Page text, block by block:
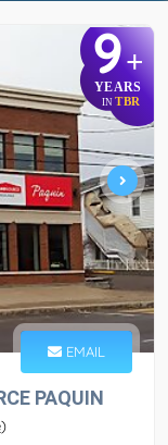
9+
YEARS
IN TBR
EMAIL
PAQUIN
)